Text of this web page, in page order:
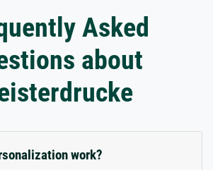
Asked
about
work?